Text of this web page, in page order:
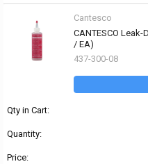
Cantesco
CANTESCO
/ EA)
437-300-08
Qty in Cart:
Quantity:
Price: